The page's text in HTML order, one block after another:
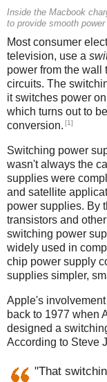
Inside the Macbook
to provide smooth power
Most consumer
television, use a
power from the wall
circuits. The
it switches power
which turns out to
conversion. [1]
Switching power
wasn't always the
supplies were
and satellite
power supplies. By
transistors and
switching power
widely used in
chip power supply
supplies simpler,
Apple's
back to 1977 when
designed a
According to Steve
"That